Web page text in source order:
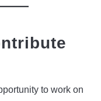
to work on